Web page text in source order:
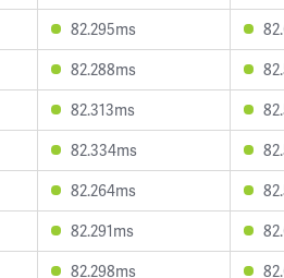
82.295ms
82.288ms
82.313ms
82.334ms
82.264ms
82.291ms
82.298ms